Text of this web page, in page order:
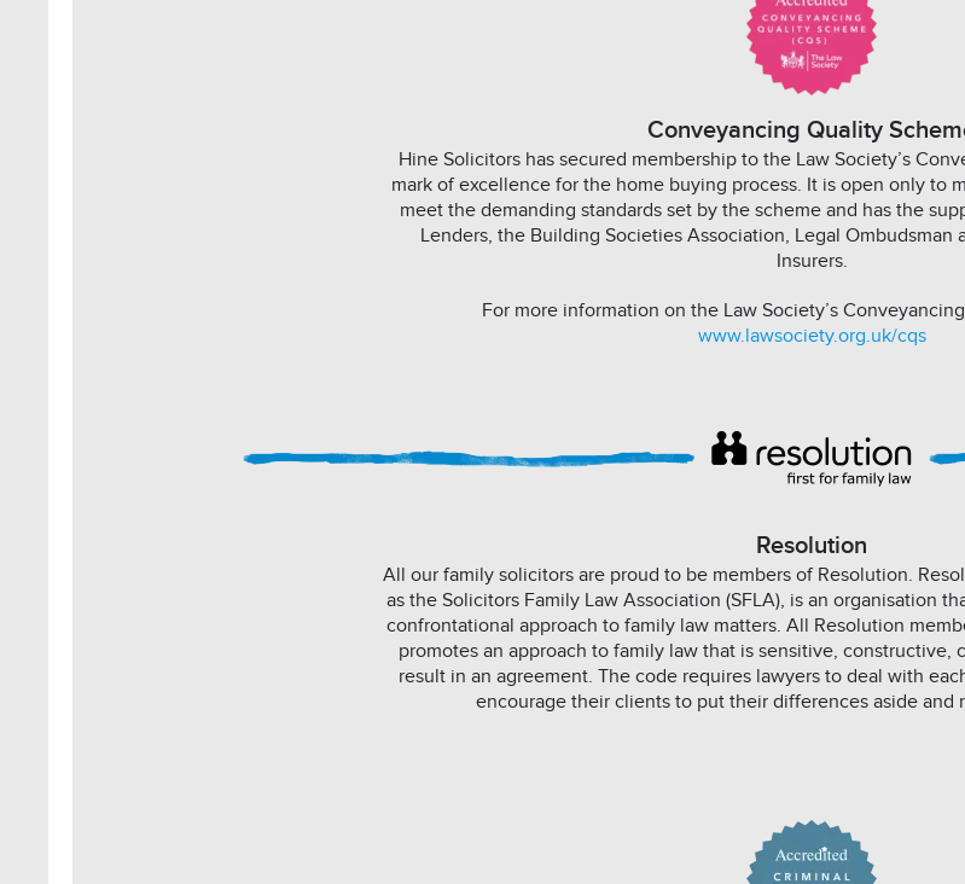
Conveyancing Quality
Hine Solicitors has secured membership to the Law Society’s
mark of excellence for the home buying process. It is open only to
meet the demanding standards set by the scheme and has the
Lenders, the Building Societies Association, Legal Ombudsman
Insurers.
For more information on the Law Society’s
www.lawsociety.org.uk/cqs
Resolution
All our family solicitors are proud to be members of Resolution.
as the Solicitors Family Law Association (SFLA), is an organisation
confrontational approach to family law matters. All Resolution
promotes an approach to family law that is sensitive,
result in an agreement. The code requires lawyers to deal with
encourage their clients to put their differences aside and